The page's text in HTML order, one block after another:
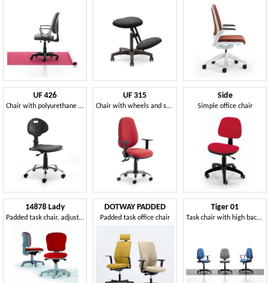
UF 426
Chair with polyurethane seat and back
UF 315
Chair with wheels and synchro mechanism, in various colors
Side
Simple office chair
14878 Lady
Padded task chair, adjustable
DOTWAY PADDED
Padded task office chair
Tiger 01
Task chair with high back for office